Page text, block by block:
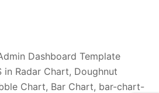
Dashboard Template
Radar Chart, Doughnut
Chart, Bar Chart, bar-chart-